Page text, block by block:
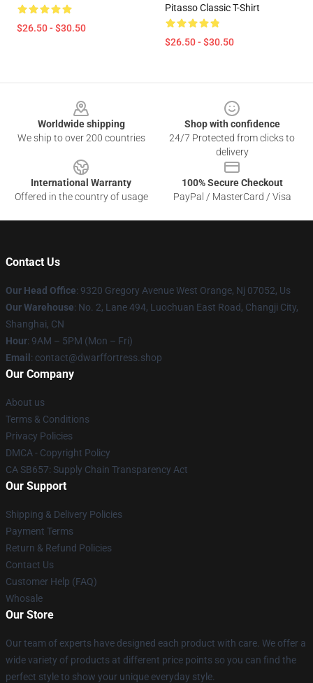
$26.50 - $30.50
Pitasso Classic T-Shirt
$26.50 - $30.50
Worldwide shipping
We ship to over 200 countries
Shop with confidence
24/7 Protected from clicks to
delivery
International Warranty
Offered in the country of usage
100% Secure Checkout
PayPal / MasterCard / Visa
Contact Us
Our Head Office: 9320 Gregory Avenue West Orange, Nj 07052, Us
Our Warehouse: No. 2, Lane 494, Luochuan East Road, Changji City,
Shanghai, CN
Hour: 9AM – 5PM (Mon – Fri)
Email : contact@dwarffortress.shop
Our Company
About us
Terms & Conditions
Privacy Policies
DMCA - Copyright Policy
CA SB657: Supply Chain Transparency Act
Our Support
Shipping & Delivery Policies
Payment Terms
Return & Refund Policies
Contact Us
Customer Help (FAQ)
Whosale
Our Store
Our team of experts have designed each product with care. We offer a
wide variety of products at different price points so you can find the
perfect style to show your unique everyday style.